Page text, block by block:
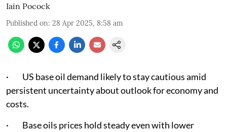
Iain Pocock
Published on: 28 Apr 2025, 8:58 am
· US base oil demand likely to stay cautious amid
persistent uncertainty about outlook for economy and
costs.
· Base oils prices hold steady even with lower